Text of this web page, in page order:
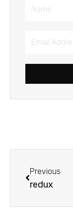
Name
Email
Previous
redux